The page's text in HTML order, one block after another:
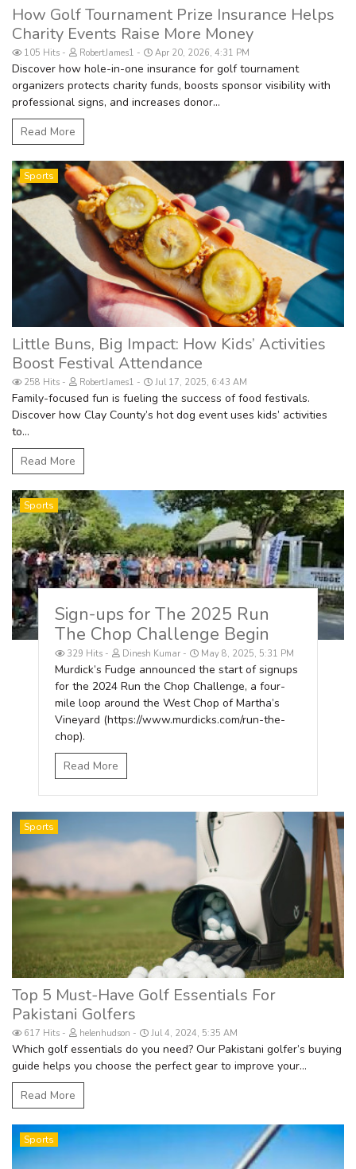
How Golf Tournament Prize Insurance Helps
Charity Events Raise More Money
105 Hits RobertJames1 Apr 20, 2026, 4:31 PM
Discover how hole-in-one insurance for golf tournament
organizers protects charity funds, boosts sponsor visibility with
professional signs, and increases donor...
Read More
Sports
Little Buns, Big Impact: How Kids’ Activities
Boost Festival Attendance
258 Hits RobertJames1 Jul 17, 2025, 6:43 AM
Family-focused fun is fueling the success of food festivals.
Discover how Clay County’s hot dog event uses kids’ activities
to...
Read More
Sports
Sign-ups for The 2025 Run
The Chop Challenge Begin
329 Hits Dinesh Kumar May 8, 2025, 5:31 PM
Murdick’s Fudge announced the start of signups
for the 2024 Run the Chop Challenge, a four-
mile loop around the West Chop of Martha’s
Vineyard (https://www.murdicks.com/run-the-
chop).
Read More
Sports
Top 5 Must-Have Golf Essentials For
Pakistani Golfers
617 Hits helenhudson Jul 4, 2024, 5:35 AM
Which golf essentials do you need? Our Pakistani golfer’s buying
guide helps you choose the perfect gear to improve your...
Read More
Sports